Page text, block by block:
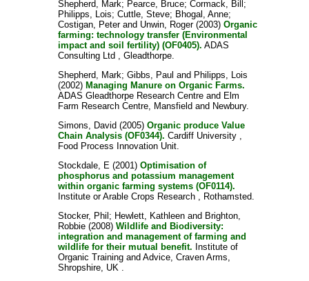
Shepherd, Mark; Pearce, Bruce; Cormack, Bill ;
Philipps, Lois; Cuttle, Steve; Bhogal, Anne;
Costigan, Peterand Unwin, Roger(2003) Organic
farming: technology transfer (Environmental
impact and soil fertility) (OF0405). ADAS
Consulting Ltd , Gleadthorpe.
Shepherd, Mark; Gibbs, Paul and Philipps, Lois
(2002) Managing Manure on Organic Farms.
ADAS Gleadthorpe Research Centre and Elm
Farm Research Centre, Mansfield and Newbury.
Simons, David (2005) Organic produce Value
Chain Analysis (OF0344). Cardiff University ,
Food Process Innovation Unit.
Stockdale, E(2001) Optimisation of
phosphorus and potassium management
within organic farming systems (OF0114).
Institute or Arable Crops Research , Rothamsted.
Stocker, Phil ; Hewlett, Kathleenand Brighton,
Robbie(2008) Wildlife and Biodiversity:
integration and management of farming and
wildlife for their mutual benefit. Institute of
Organic Training and Advice, Craven Arms,
Shropshire, UK .